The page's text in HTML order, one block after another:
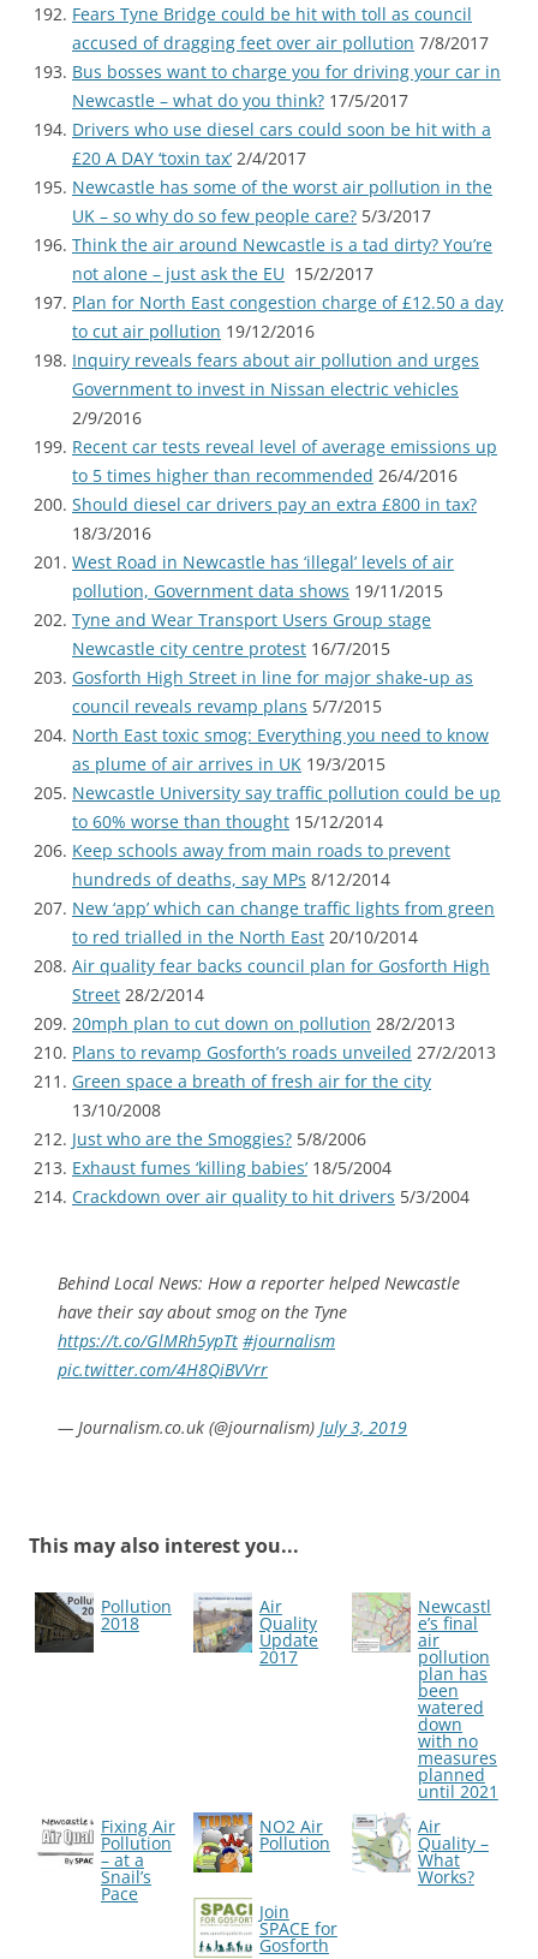
Fears Tyne Bridge could be hit with toll as council
accused of dragging feet over air pollution 7/8/2017
Bus bosses want to charge you for driving your car in
Newcastle – what do you think? 17/5/2017
Drivers who use diesel cars could soon be hit with a
£20 A DAY ‘toxin tax’ 2/4/2017
Newcastle has some of the worst air pollution in the
UK – so why do so few people care? 5/3/2017
Think the air around Newcastle is a tad dirty? You’re
not alone – just ask the EU 15/2/2017
Plan for North East congestion charge of £12.50 a day
to cut air pollution 19/12/2016
Inquiry reveals fears about air pollution and urges
Government to invest in Nissan electric vehicles
2/9/2016
Recent car tests reveal level of average emissions up
to 5 times higher than recommended 26/4/2016
Should diesel car drivers pay an extra £800 in tax?
18/3/2016
West Road in Newcastle has ‘illegal’ levels of air
pollution, Government data shows 19/11/2015
Tyne and Wear Transport Users Group stage
Newcastle city centre protest 16/7/2015
Gosforth High Street in line for major shake-up as
council reveals revamp plans 5/7/2015
North East toxic smog: Everything you need to know
as plume of air arrives in UK 19/3/2015
Newcastle University say traffic pollution could be up
to 60% worse than thought 15/12/2014
Keep schools away from main roads to prevent
hundreds of deaths, say MPs 8/12/2014
New ‘app’ which can change traffic lights from green
to red trialled in the North East 20/10/2014
Air quality fear backs council plan for Gosforth High
Street 28/2/2014
20mph plan to cut down on pollution 28/2/2013
Plans to revamp Gosforth’s roads unveiled 27/2/2013
Green space a breath of fresh air for the city
13/10/2008
Just who are the Smoggies? 5/8/2006
Exhaust fumes ‘killing babies’ 18/5/2004
Crackdown over air quality to hit drivers 5/3/2004
Behind Local News: How a reporter helped Newcastle
have their say about smog on the Tyne
https://t.co/GlMRh5ypTt #journalism
pic.twitter.com/4H8QiBVVrr
— Journalism.co.uk (@journalism) July 3, 2019
This may also interest you...
Pollution
2018
Air
Quality
Update
2017
Newcastl
e’s final
air
pollution
plan has
been
watered
down
with no
measures
planned
until 2021
Fixing Air
Pollution
– at a
Snail’s
Pace
NO2 Air
Pollution
Air
Quality –
What
Works?
Join
SPACE for
Gosforth